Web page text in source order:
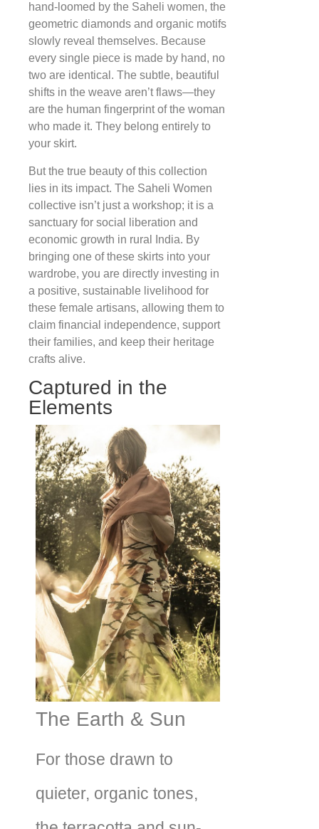
hand-loomed by the Saheli women, the
geometric diamonds and organic motifs
slowly reveal themselves. Because
every single piece is made by hand, no
two are identical. The subtle, beautiful
shifts in the weave aren’t flaws—they
are the human fingerprint of the woman
who made it. They belong entirely to
your skirt.
But the true beauty of this collection
lies in its impact. The Saheli Women
collective isn’t just a workshop; it is a
sanctuary for social liberation and
economic growth in rural India. By
bringing one of these skirts into your
wardrobe, you are directly investing in
a positive, sustainable livelihood for
these female artisans, allowing them to
claim financial independence, support
their families, and keep their heritage
crafts alive.
Captured in the
Elements
The Earth & Sun
For those drawn to
quieter, organic tones,